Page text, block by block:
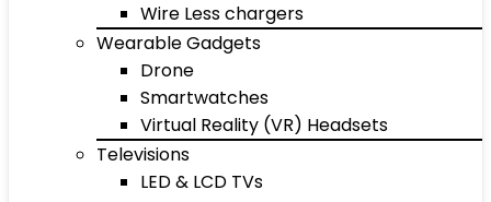
Wire Less chargers
Wearable Gadgets
Drone
Smartwatches
Virtual Reality (VR) Headsets
Televisions
LED & LCD TVs